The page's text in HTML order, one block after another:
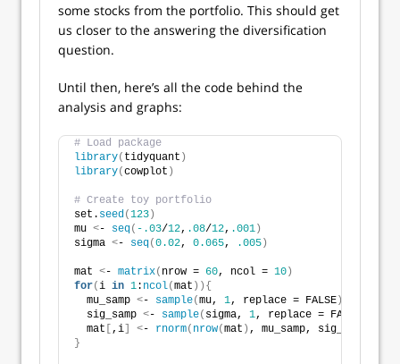
some stocks from the portfolio. This should get
us closer to the answering the diversification
question.
Until then, here’s all the code behind the
analysis and graphs:
# Load package
library( tidyquant )
library(cowplot )
# Create toy portfolio
set. seed(123 )
mu <- seq( -.03/12, .08/12, .001 )
sigma <- seq(0.02, 0.065, .005 )
mat <- matrix( nrow = 60, ncol = 10 )
for(i in 1: ncol(mat )){
  mu_samp
<- sample(mu, 1, replace = FALSE )
  sig_samp
<- sample( sigma, 1, replace = FALSE
  mat
,i <- rnorm( nrow(mat ) , mu_samp, sig_samp
}